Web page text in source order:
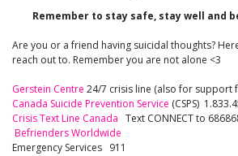
Remember to stay safe, stay well and
Are you or a friend having suicidal thoughts?
reach out to. Remember you are not alone <3
Gerstein Centre 24/7 crisis line (also for support
Canada Suicide Prevention Service (CSPS)
Crisis Text Line Canada Text CONNECT to
Befrienders Worldwide
Emergency Services 911